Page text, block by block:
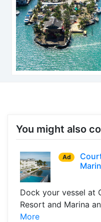
You might also
Ad
Dock your vessel at
Resort and Marina
More